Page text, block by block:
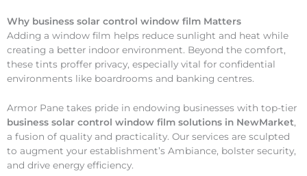
Why business solar control window film Matters
Adding a window film helps reduce sunlight and heat while
creating a better indoor environment. Beyond the comfort,
these tints proffer privacy, especially vital for confidential
environments like boardrooms and banking centres.
Armor Pane takes pride in endowing businesses with top-tier
business solar control window film solutions in NewMarket,
a fusion of quality and practicality. Our services are sculpted
to augment your establishment’s Ambiance, bolster security,
and drive energy efficiency.